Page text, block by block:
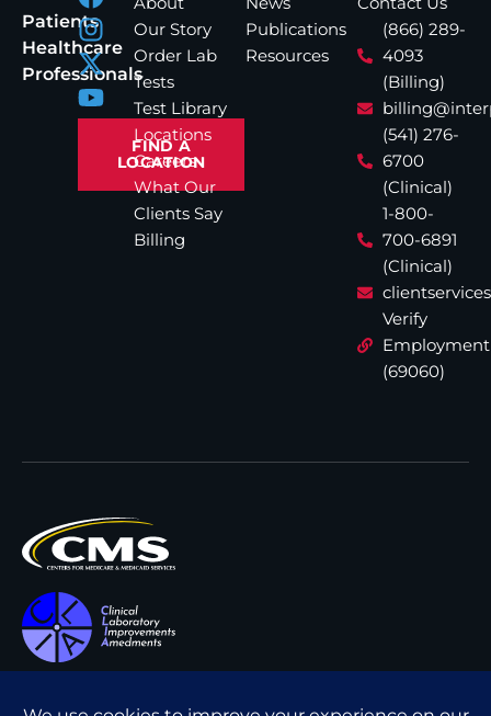
Patients
Healthcare
Professionals
FIND A
LOCATION
Our Story
Order Lab
Tests
Test Library
Locations
Careers
What Our
Clients Say
Billing
Publications
Resources
(866) 289-
4093
(Billing)
(541) 276-
6700
(Clinical)
1-800-
700-6891
(Clinical)
Verify
Employment
(69060)